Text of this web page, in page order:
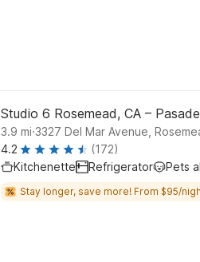
Studio 6 Rosemead, CA –
3.9 mi.3327 Del Mar Avenue,
4.2
(172)
Kitchenette
Refrigerator Pets
Stay longer, save more! From $95/